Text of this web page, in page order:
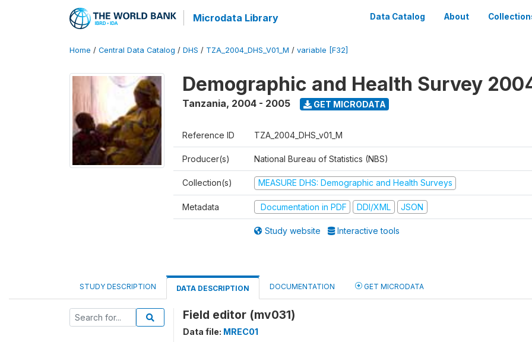
Microdata Library Data Catalog About
Home / Central Data Catalog / DHS / TZA_2004_DHS_V01_M / variable [F32]
Demographic and Health Survey
Tanzania, 2004 - 2005 GET MICRODATA
Reference ID TZA_2004_DHS_v01_M
Producer(s) National Bureau of Statistics (NBS)
Collection(s) MEASURE DHS: Demographic and Health Surveys
Metadata Documentation in PDF DDI/XML JSON
Study website Interactive tools
STUDY DESCRIPTION DATA DESCRIPTION DOCUMENTATION GET MICRODATA
Field editor (mv031)
Data file: MREC01